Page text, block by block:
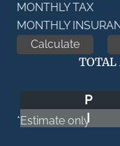
MONTHLY TAX
MONTHLY
TOTAL
P
I
*Estimate only